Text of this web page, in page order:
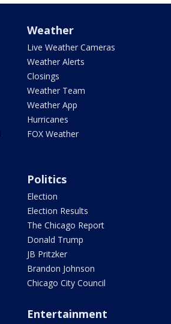
Weather
Live Weather Cameras
Weather Alerts
Closings
Weather Team
Weather App
Hurricanes
FOX Weather
Politics
Election
Election Results
The Chicago Report
Donald Trump
JB Pritzker
Brandon Johnson
Chicago City Council
Entertainment